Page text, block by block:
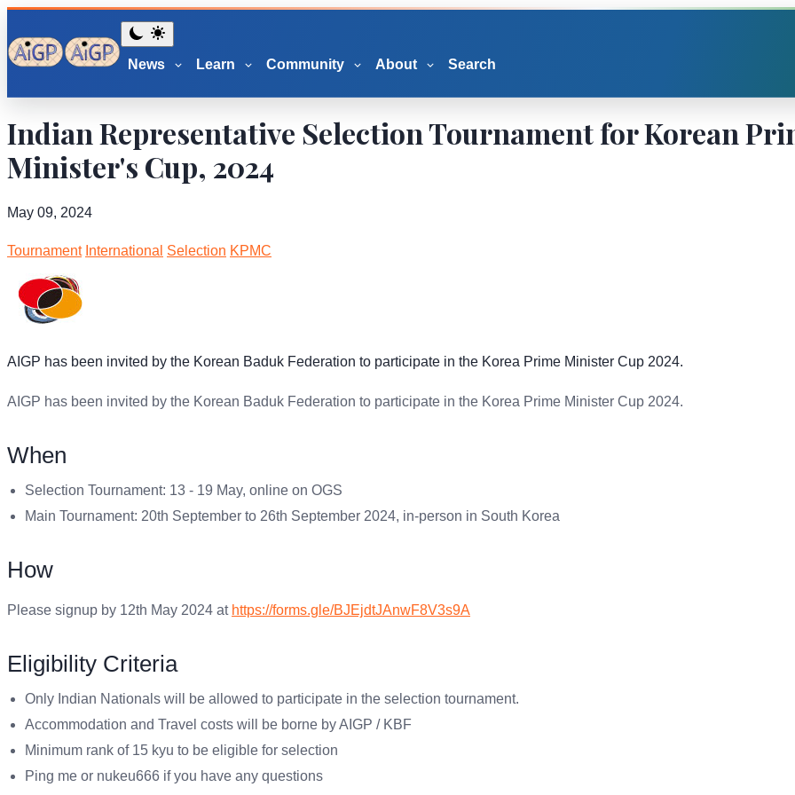
News Learn Community About Search
Indian Representative Selection Tournament for Korean
Minister's Cup, 2024
May 09, 2024
Tournament International Selection KPMC
AIGP has been invited by the Korean Baduk Federation to participate in the Korea Prime Minister Cup 2024.
AIGP has been invited by the Korean Baduk Federation to participate in the Korea Prime Minister Cup 2024.
When
Selection Tournament: 13 - 19 May, online on OGS
Main Tournament: 20th September to 26th September 2024, in-person in South Korea
How
Please signup by 12th May 2024 at https://forms.gle/BJEjdtJAnwF8V3s9A
Eligibility Criteria
Only Indian Nationals will be allowed to participate in the selection tournament.
Accommodation and Travel costs will be borne by AIGP / KBF
Minimum rank of 15 kyu to be eligible for selection
Ping me or nukeu666 if you have any questions